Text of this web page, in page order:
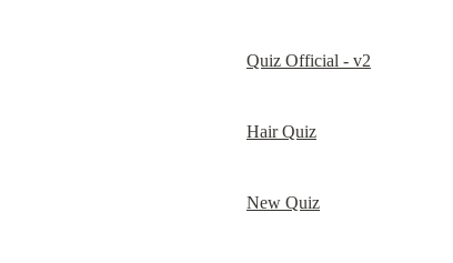
Quiz Official - v2
Hair Quiz
New Quiz